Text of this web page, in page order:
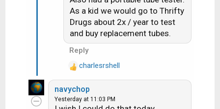
n
s
:
As a kid we would go to Thrifty
Drugs about 2x / year to test
and buy replacement tubes.
Reply
R
e
a
c
charlesrshell
navychop
Yesterday at 11:03 PM